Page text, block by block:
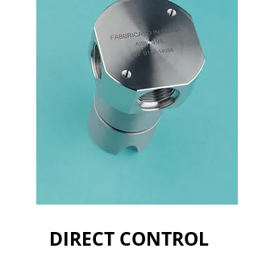
DIRECT CONTROL